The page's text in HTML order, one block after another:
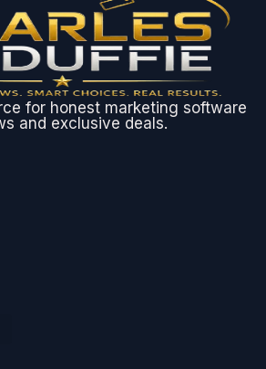
for honest marketing software
and exclusive deals.